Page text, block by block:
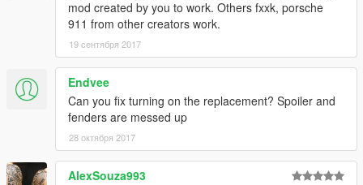
(legal gta 5 copy) carbonizzare.Yft, carbonizzare_hi.Yft and
carbonizzare.Ytd------------>
update/x64/dlcpacks/patchday1ng/dlc.Rpf/x64/levels/gta5/vehic
(TUNNABLE PARTS) carb_bon.yft + carb_spoil_2.yft -------->
x64i/levels/gta5/vehiclemods/carbonizzare_mods.rpf
Vehicles.Meta (if you dont install this or replace the lines I gave
you, the car will have bugs)---> read the readme file.Txt inside
the .Rar
mod created by you to work. Others fxxk, porsche
911 from other creators work.
19 сентября 2017
Endvee
Can you fix turning on the replacement? Spoiler and
fenders are messed up
28 октября 2017
AlexSouza993